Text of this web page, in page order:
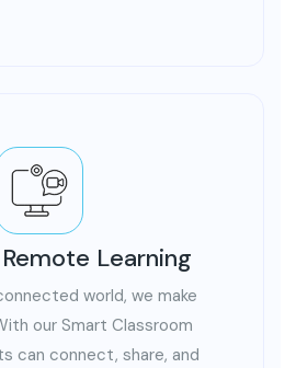
Learning
world, we make
our Smart Classroom
can connect, share, and